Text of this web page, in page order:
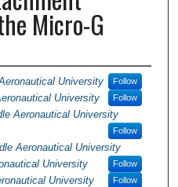
Micro-G
University Follow
University Follow
Aeronautical University
Follow
Aeronautical University
Follow
University
Follow
University